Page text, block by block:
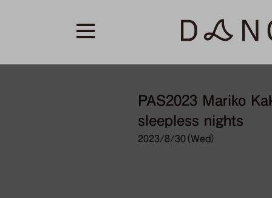
PAS2023 Mariko
sleepless nights
2023/8/30（Wed）